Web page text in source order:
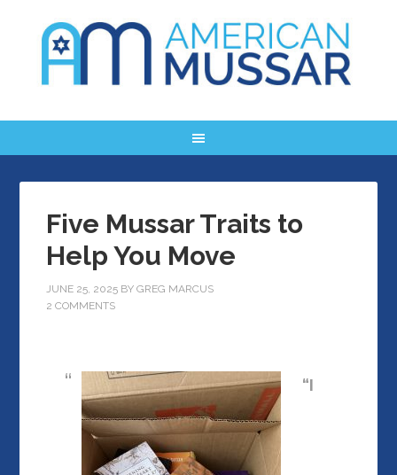
Five Mussar Traits to
Help You Move
JUNE 25, 2025 BYGREG MARCUS
2 COMMENTS
“I